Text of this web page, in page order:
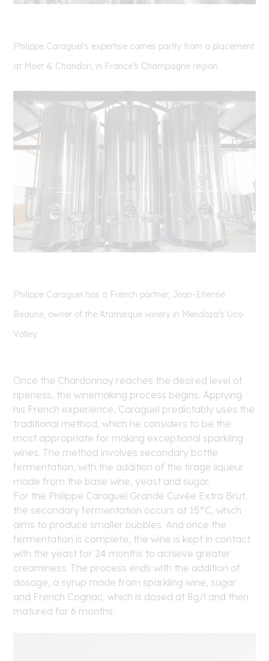
Philippe Caraguel's expertise comes partly from a placement
at Moët & Chandon, in France’s Champagne region.
Philippe Caraguel has a French partner, Jean-Etienne
Beaune, owner of the Atamisque winery in Mendoza's Uco
Valley.
Once the Chardonnay reaches the desired level of
ripeness, the winemaking process begins. Applying
his French experience, Caraguel predictably uses the
traditional method, which he considers to be the
most appropriate for making exceptional sparkling
wines. The method involves secondary bottle
fermentation, with the addition of the tirage liqueur
made from the base wine, yeast and sugar.
For the Philippe Caraguel Grande Cuvée Extra Brut,
the secondary fermentation occurs at 15°C, which
aims to produce smaller bubbles. And once the
fermentation is complete, the wine is kept in contact
with the yeast for 24 months to achieve greater
creaminess. The process ends with the addition of
dosage, a syrup made from sparkling wine, sugar
and French Cognac, which is dosed at 8g/l and then
matured for 6 months.